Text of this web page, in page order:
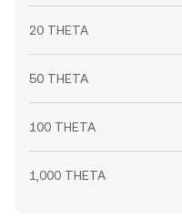
20 THETA
50 THETA
100 THETA
1,000 THETA